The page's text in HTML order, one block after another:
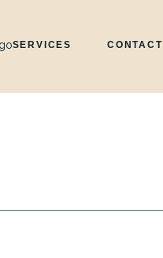
SERVICES CONTACT